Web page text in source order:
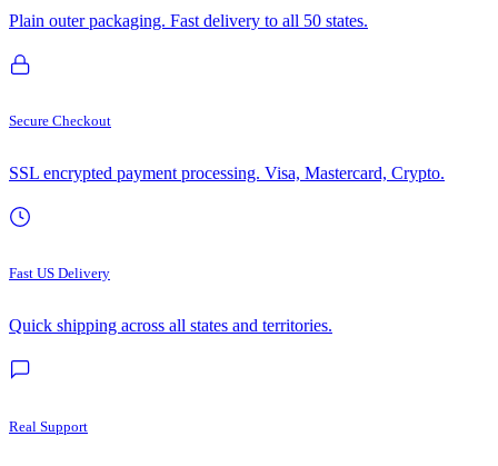
Plain outer packaging. Fast delivery to all 50 states.
Secure Checkout
SSL encrypted payment processing. Visa, Mastercard, Crypto.
Fast US Delivery
Quick shipping across all states and territories.
Real Support